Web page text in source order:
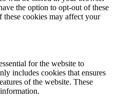
the option to opt-out of these
cookies may affect your
for the website to
includes cookies that ensures
of the website. These